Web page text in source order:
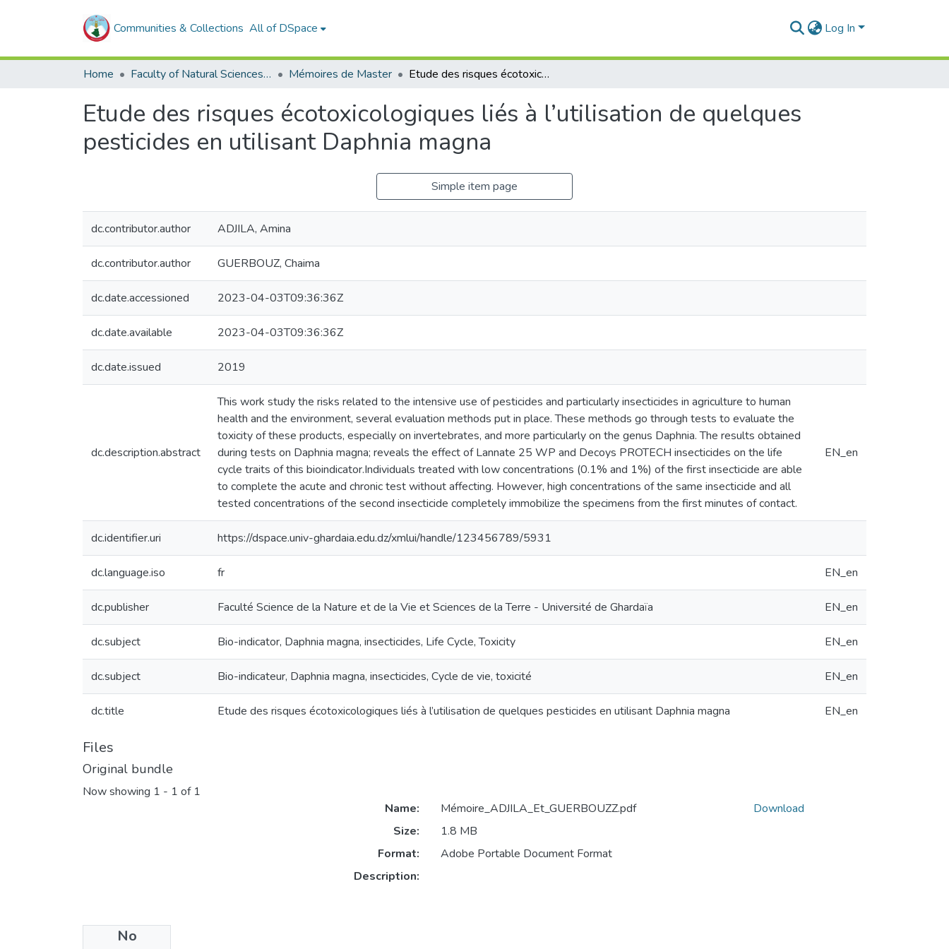
Communities & Collections All of DSpace Log In
Home Faculty of Natural Sciences, Life and Earth Sciences Mémoires de Master Etude des risques écotoxicologiques liés à l’utilisation de quelques pesticides en utilisant Daphnia magna
Etude des risques écotoxicologiques liés à l’utilisation de quelques
pesticides en utilisant Daphnia magna
Simple item page
dc.contributor.author ADJILA, Amina
dc.contributor.author GUERBOUZ, Chaima
dc.date.accessioned 2023-04-03T09:36:36Z
dc.date.available 2023-04-03T09:36:36Z
dc.date.issued 2019
dc.description.abstract
This work study the risks related to the intensive use of pesticides and particularly insecticides in agriculture to human
health and the environment, several evaluation methods put in place. These methods go through tests to evaluate the
toxicity of these products, especially on invertebrates, and more particularly on the genus Daphnia. The results obtained
during tests on Daphnia magna; reveals the effect of Lannate 25 WP and Decoys PROTECH insecticides on the life
cycle traits of this bioindicator.Individuals treated with low concentrations (0.1% and 1%) of the first insecticide are able
to complete the acute and chronic test without affecting. However, high concentrations of the same insecticide and all
tested concentrations of the second insecticide completely immobilize the specimens from the first minutes of contact.
EN_en
dc.identifier.uri https://dspace.univ-ghardaia.edu.dz/xmlui/handle/123456789/5931
dc.language.iso fr EN_en
dc.publisher Faculté Science de la Nature et de la Vie et Sciences de la Terre - Université de Ghardaïa EN_en
dc.subject Bio-indicator, Daphnia magna, insecticides, Life Cycle, Toxicity EN_en
dc.subject Bio-indicateur, Daphnia magna, insecticides, Cycle de vie, toxicité EN_en
dc.title Etude des risques écotoxicologiques liés à l’utilisation de quelques pesticides en utilisant Daphnia magna EN_en
Files
Original bundle
Now showing 1 - 1 of 1
No
Name:
Mémoire_ADJILA_Et_GUERBOUZZ.pdf
Size:
1.8 MB
Format:
Adobe Portable Document Format
Description:
Download
License bundle